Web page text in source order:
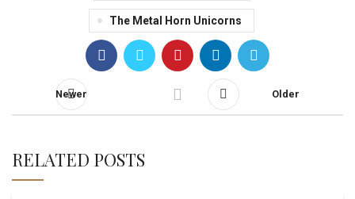
The Metal Horn Unicorns
Newer Older
RELATED POSTS